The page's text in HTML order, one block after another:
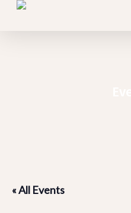
Skip
« All Events